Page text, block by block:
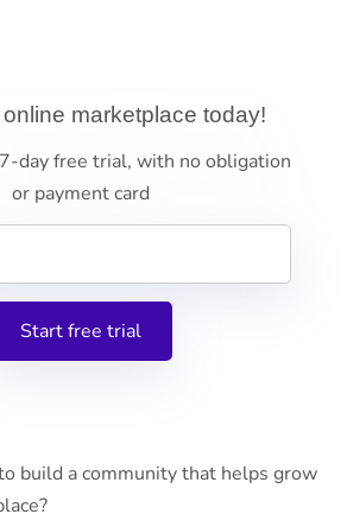
marketplace today!
day free trial, with no obligation
or payment card
build a community that helps grow